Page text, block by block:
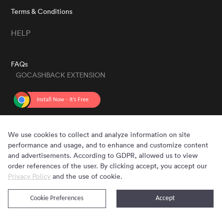
Terms & Conditions
HELP
FAQs
GOCASHBACK EXTENSION
Copyright © 2020 - 2026 Gocashback.com. All Rights Reserved.
We use cookies to collect and analyze information on site
performance and usage, and to enhance and customize content
and advertisements. According to GDPR, allowed us to view
order references of the user. By clicking accept, you accept our
Privacy Policy and the use of cookie.
Accept
Cookie Preferences